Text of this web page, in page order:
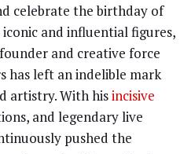
celebrate the birthday of
iconic and influential figures,
and creative force
has left an indelible mark
artistry. With hisincisive
and legendary live
pushed the